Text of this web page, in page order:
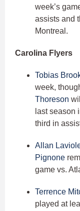
week’s
assists and
Montreal.
Carolina Flyers
Tobias
week,
Thoreson
last season
third in
Allan
Pignone
game vs.
Terrence
played at